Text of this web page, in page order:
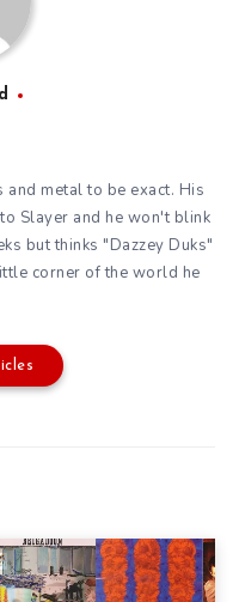
metal to be exact. His
Slayer and he won't blink
but thinks "Dazzey Duks"
corner of the world he